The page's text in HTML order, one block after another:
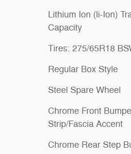
Lithium Ion (li-Ion)
Capacity
Tires: 275/65R18
Regular Box Style
Steel Spare Wheel
Chrome Front
Strip/Fascia Accent
Chrome Rear Step